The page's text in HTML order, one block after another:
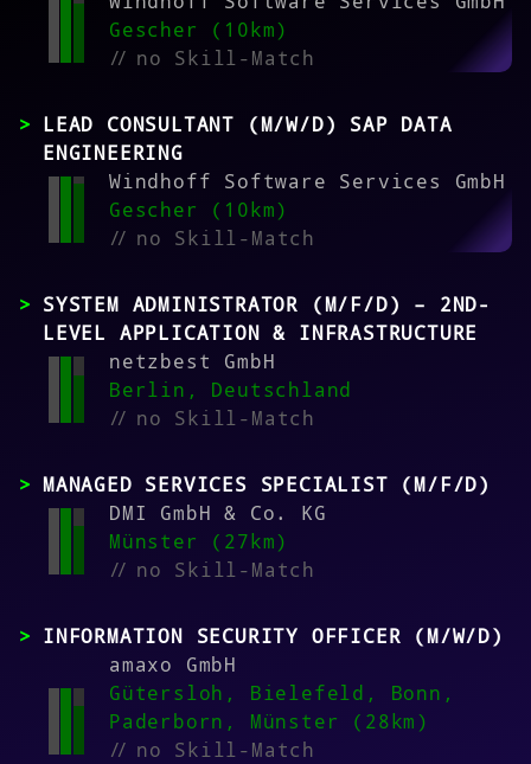
Gescher (10km)
//no Skill-Match
LEAD CONSULTANT (M/W/D) SAP DATA
ENGINEERING
Windhoff Software Services GmbH
Gescher (10km)
//no Skill-Match
SYSTEM ADMINISTRATOR (M/F/D) – 2ND-
LEVEL APPLICATION & INFRASTRUCTURE
netzbest GmbH
Berlin, Deutschland
//no Skill-Match
MANAGED SERVICES SPECIALIST (M/F/D)
DMI GmbH & Co. KG
Münster (27km)
//no Skill-Match
INFORMATION SECURITY OFFICER (M/W/D)
amaxo GmbH
Gütersloh, Bielefeld, Bonn,
Paderborn, Münster (28km)
//no Skill-Match